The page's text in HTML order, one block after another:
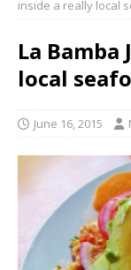
inside a really local
La
local
June 16, 2015